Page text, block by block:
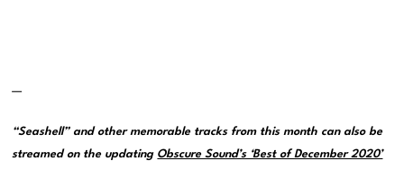
—
“Seashell” and other memorable tracks from this month can also be
streamed on the updating Obscure Sound’s ‘Best of December 2020’